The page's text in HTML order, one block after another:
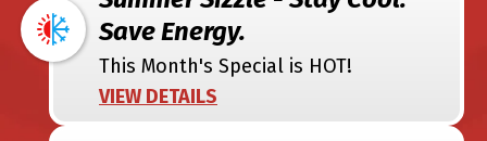
Save Energy.
This Month's Special is HOT!
VIEW DETAILS